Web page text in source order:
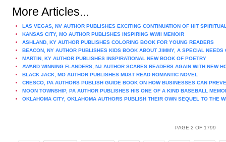
More Articles...
LAS VEGAS, NV AUTHOR PUBLISHES EXCITING CONTINUATION OF HIT
KANSAS CITY, MO AUTHOR PUBLISHES INSPIRING WWII MEMOIR
ASHLAND, KY AUTHOR PUBLISHES COLORING BOOK FOR YOUNG READERS
BEACON, NY AUTHOR PUBLISHES KIDS BOOK ABOUT JIMMY, A SPECIAL NEEDS
MARTIN, KY AUTHOR PUBLISHES INSPIRATIONAL NEW BOOK OF POETRY
AWARD WINNING FLANDERS, NJ AUTHOR SCARES READERS AGAIN WITH NEW
BLACK JACK, MO AUTHOR PUBLISHES MUST READ ROMANTIC NOVEL
CRESCO, PA AUTHORS PUBLISH GUIDE BOOK ON HOW BUSINESSES CAN
MOON TOWNSHIP, PA AUTHOR PUBLISHES HIS ONE OF A KIND BASEBALL
OKLAHOMA CITY, OKLAHOMA AUTHORS PUBLISH THEIR OWN SEQUEL TO THE
PAGE 2 OF 1799